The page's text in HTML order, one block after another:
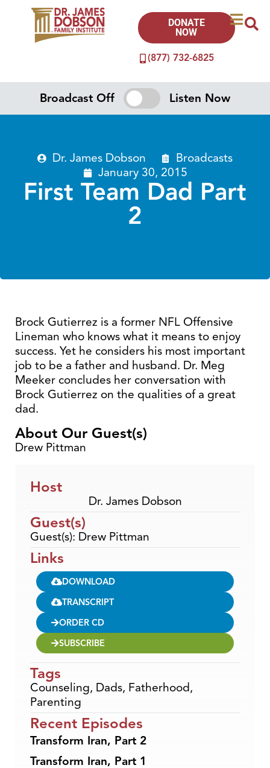
(877) 732-6825
DONATE
NOW
Broadcast Off Listen Now
Dr. James Dobson
Broadcasts
January 30, 2015
First Team Dad Part
2
Brock Gutierrez is a former NFL Offensive
Lineman who knows what it means to enjoy
success. Yet he considers his most important
job to be a father and husband. Dr. Meg
Meeker concludes her conversation with
Brock Gutierrez on the qualities of a great
dad.
About Our Guest(s)
Drew Pittman
Host
Dr. James Dobson
Guest(s)
Guest(s): Drew Pittman
Links
DOWNLOAD
TRANSCRIPT
ORDER CD
SUBSCRIBE
Tags
Counseling, Dads, Fatherhood,
Parenting
Recent Episodes
Transform Iran, Part 2
Transform Iran, Part 1